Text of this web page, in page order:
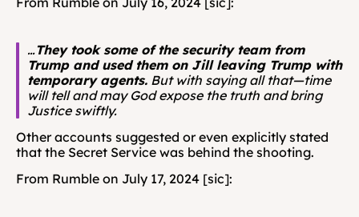
…They took some of the security team from
Trump and used them on Jill leaving Trump with
temporary agents. But with saying all that—time
will tell and may God expose the truth and bring
Justice swiftly.
Other accounts suggested or even explicitly stated
that the Secret Service was behind the shooting.
From Rumble on July 17, 2024 [sic]: